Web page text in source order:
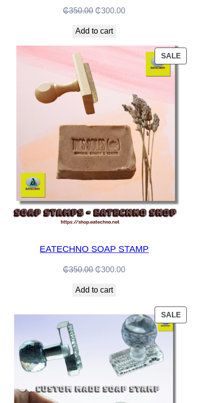
₵350.00 Original
was:
₵350.00.
₵300.00Current
₵300.00.
Add to cart
SALEPRODUCT
EATECHNO SOAP STAMP
₵350.00 Original
was:
₵300.00Current
₵300.00.
Add to cart
SALEPRODUCT